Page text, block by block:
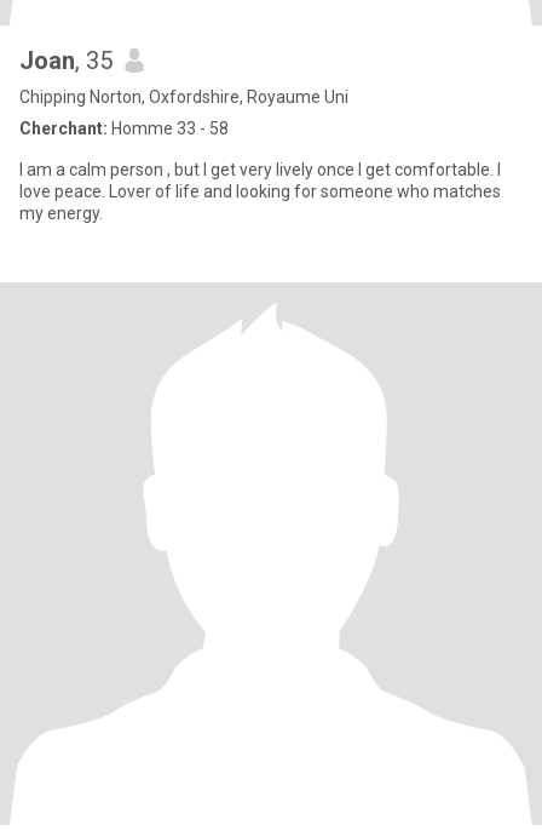
Joan, 35
Chipping Norton, Oxfordshire, Royaume Uni
Cherchant: Homme 33 - 58
I am a calm person , but I get very lively once I get comfortable. I
love peace. Lover of life and looking for someone who matches
my energy.